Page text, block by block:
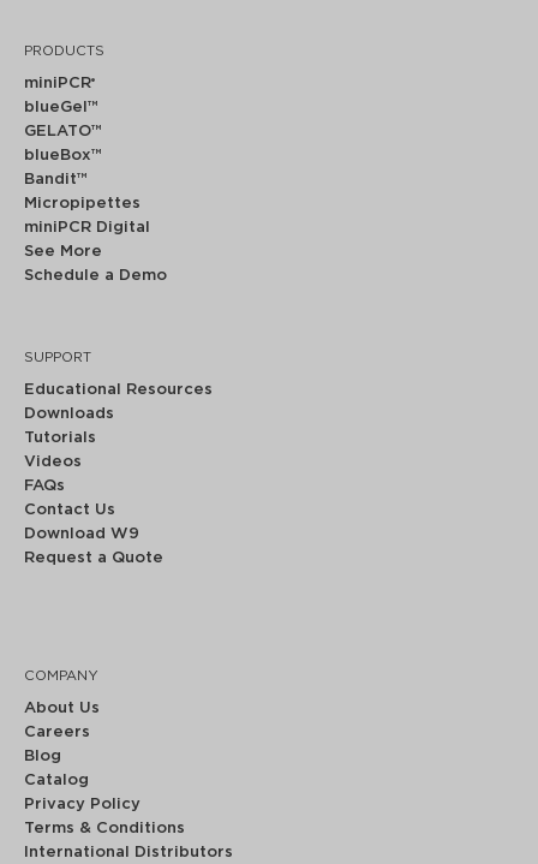
PRODUCTS
miniPCR®
blueGel™
GELATO™
blueBox™
Bandit™
Micropipettes
miniPCR Digital
See More
Schedule a Demo
SUPPORT
Educational Resources
Downloads
Tutorials
Videos
FAQs
Contact Us
Download W9
Request a Quote
COMPANY
About Us
Careers
Blog
Catalog
Privacy Policy
Terms & Conditions
International Distributors